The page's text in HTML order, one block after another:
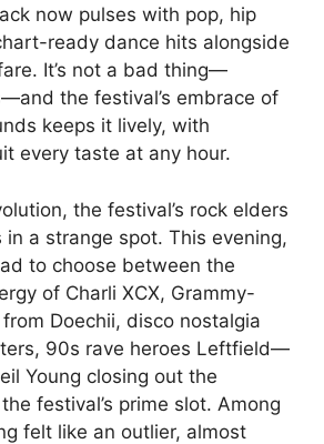
now pulses with pop, hip
ready dance hits alongside
It’s not a bad thing—
the festival’s embrace of
keeps it lively, with
every taste at any hour.
the festival’s rock elders
a strange spot. This evening,
to choose between the
of Charli XCX, Grammy-
Doechii, disco nostalgia
90s rave heroes Leftfield—
Young closing out the
festival’s prime slot. Among
felt like an outlier, almost